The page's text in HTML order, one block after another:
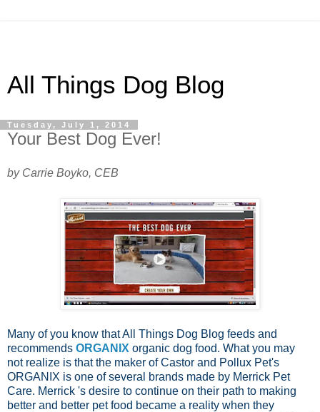
All Things Dog Blog
Tuesday, July 1, 2014
Your Best Dog Ever!
by Carrie Boyko, CEB
Many of you know that All Things Dog Blog feeds and
recommends ORGANIX organic dog food. What you may
not realize is that the maker of Castor and Pollux Pet's
ORGANIX is one of several brands made by Merrick Pet
Care. Merrick 's desire to continue on their path to making
better and better pet food became a reality when they